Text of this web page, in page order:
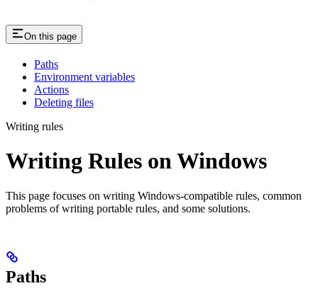
On this page
Paths
Environment variables
Actions
Deleting files
Writing rules
Writing Rules on Windows
This page focuses on writing Windows-compatible rules, common
problems of writing portable rules, and some solutions.
Paths